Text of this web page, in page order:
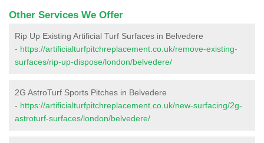
Other Services We Offer
Rip Up Existing Artificial Turf Surfaces in Belvedere
- https://artificialturfpitchreplacement.co.uk/remove-existing-
surfaces/rip-up-dispose/london/belvedere/
2G AstroTurf Sports Pitches in Belvedere
- https://artificialturfpitchreplacement.co.uk/new-surfacing/2g-
astroturf-surfaces/london/belvedere/